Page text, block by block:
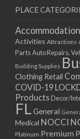
28/01/2023
04/02/2023
11/02/2023
18/02/2023
25/02/2023
04/03/2023
11/03/2023
18/03/2023
25/03/2023
01/04/2023
08/04/2023
PLACE
Accommodation
Activities Attractions
PartsAuto Repairs,
Building Supplies
Clothing Retail
COVID-19
Products Decor/
FL General
Medical NOCCI
Platinum Premium